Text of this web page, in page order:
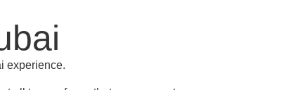
experience.